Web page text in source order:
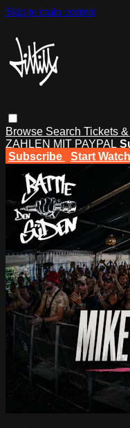
Skip to main content
Browse Search Tickets
ZAHLEN MIT PAYPAL
Subscribe
Start